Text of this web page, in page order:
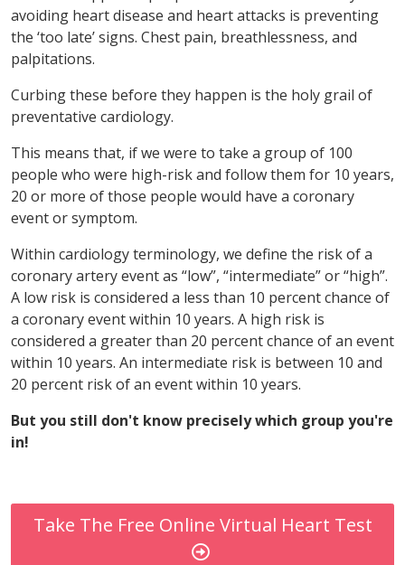
avoiding heart disease and heart attacks is preventing
the ‘too late’ signs. Chest pain, breathlessness, and
palpitations.
Curbing these before they happen is the holy grail of
preventative cardiology.
This means that, if we were to take a group of 100
people who were high-risk and follow them for 10 years,
20 or more of those people would have a coronary
event or symptom.
Within cardiology terminology, we define the risk of a
coronary artery event as “low”, “intermediate” or “high”.
A low risk is considered a less than 10 percent chance of
a coronary event within 10 years. A high risk is
considered a greater than 20 percent chance of an event
within 10 years. An intermediate risk is between 10 and
20 percent risk of an event within 10 years.
But you still don't know precisely which group you're
in!
Take The Free Online Virtual Heart Test